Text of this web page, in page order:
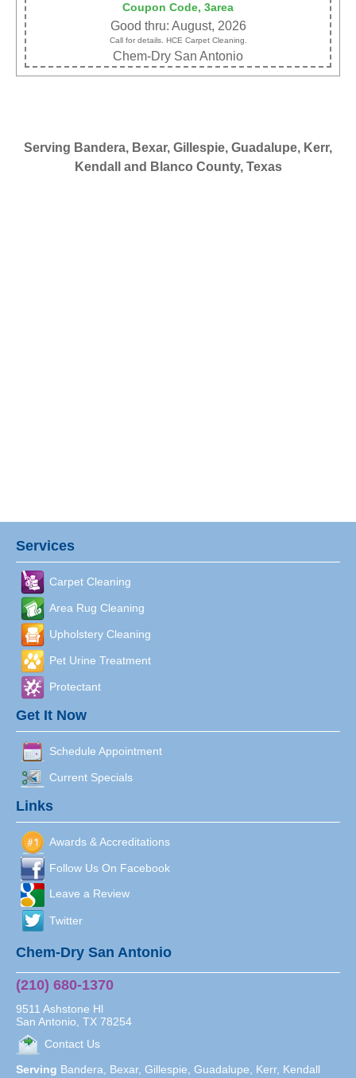
Coupon Code, 3area
Good thru: August, 2026
Call for details. HCE Carpet Cleaning.
Chem-Dry San Antonio
Serving Bandera, Bexar, Gillespie, Guadalupe, Kerr,
Kendall and Blanco County, Texas
Services
Carpet Cleaning
Area Rug Cleaning
Upholstery Cleaning
Pet Urine Treatment
Protectant
Get It Now
Schedule Appointment
Current Specials
Links
Awards & Accreditations
Follow Us On Facebook
Leave a Review
Twitter
Chem-Dry San Antonio
(210) 680-1370
9511 Ashstone Hl
San Antonio, TX 78254
Contact Us
Serving Bandera, Bexar, Gillespie, Guadalupe, Kerr, Kendall